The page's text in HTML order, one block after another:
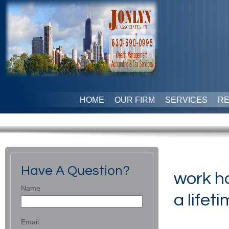
HOME OUR FIRM SERVICES
work
a
Have A Question?
Name
Email